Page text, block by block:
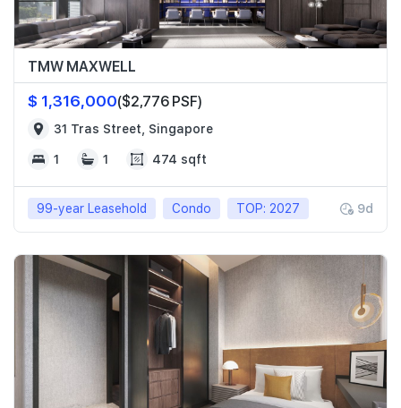
TMW MAXWELL
$ 1,316,000($2,776 PSF)
31 Tras Street, Singapore
1 1 474 sqft
99-year Leasehold Condo TOP: 2027 9d